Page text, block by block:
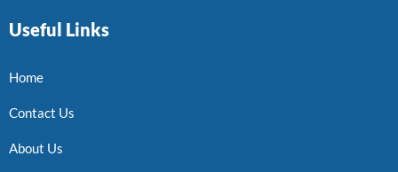
Useful Links
Home
Contact Us
About Us